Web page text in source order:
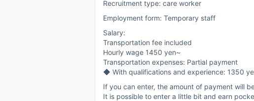
Recruitment type: care worker
Employment form: Temporary staff
Salary:
Transportation fee included
Hourly wage 1450 yen~
Transportation expenses: Partial payment
◆ With qualifications and experience: 1350
If you can enter, the amount of payment will
It is possible to enter a little bit and earn